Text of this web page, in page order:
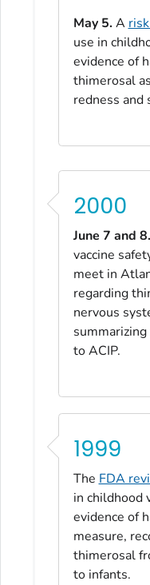
May 5. A
use in
evidence of
thimerosal
redness
2000
June 7 and 8.
vaccine
meet in
regarding
nervous
to ACIP.
1999
The FDA
in childhood
evidence of
measure,
thimerosal
to infants.